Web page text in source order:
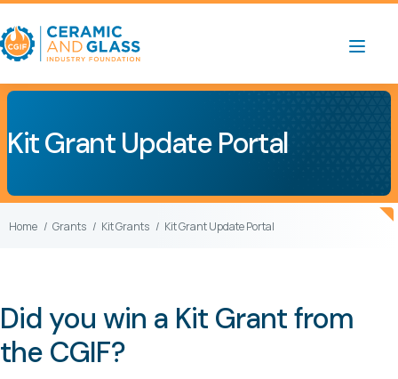
Kit Grant Update Portal
Home Grants Kit Grants Kit Grant Update Portal
Did you win a Kit Grant from
the CGIF?